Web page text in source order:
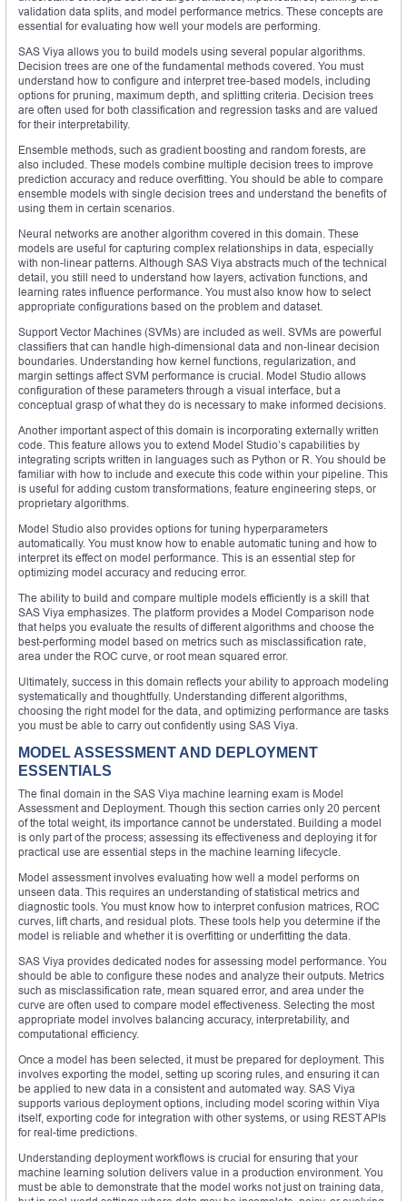
validation data splits, and model performance metrics. These concepts are
essential for evaluating how well your models are performing.
SAS Viya allows you to build models using several popular algorithms.
Decision trees are one of the fundamental methods covered. You must
understand how to configure and interpret tree-based models, including
options for pruning, maximum depth, and splitting criteria. Decision trees
are often used for both classification and regression tasks and are valued
for their interpretability.
Ensemble methods, such as gradient boosting and random forests, are
also included. These models combine multiple decision trees to improve
prediction accuracy and reduce overfitting. You should be able to compare
ensemble models with single decision trees and understand the benefits of
using them in certain scenarios.
Neural networks are another algorithm covered in this domain. These
models are useful for capturing complex relationships in data, especially
with non-linear patterns. Although SAS Viya abstracts much of the technical
detail, you still need to understand how layers, activation functions, and
learning rates influence performance. You must also know how to select
appropriate configurations based on the problem and dataset.
Support Vector Machines (SVMs) are included as well. SVMs are powerful
classifiers that can handle high-dimensional data and non-linear decision
boundaries. Understanding how kernel functions, regularization, and
margin settings affect SVM performance is crucial. Model Studio allows
configuration of these parameters through a visual interface, but a
conceptual grasp of what they do is necessary to make informed decisions.
Another important aspect of this domain is incorporating externally written
code. This feature allows you to extend Model Studio’s capabilities by
integrating scripts written in languages such as Python or R. You should be
familiar with how to include and execute this code within your pipeline. This
is useful for adding custom transformations, feature engineering steps, or
proprietary algorithms.
Model Studio also provides options for tuning hyperparameters
automatically. You must know how to enable automatic tuning and how to
interpret its effect on model performance. This is an essential step for
optimizing model accuracy and reducing error.
The ability to build and compare multiple models efficiently is a skill that
SAS Viya emphasizes. The platform provides a Model Comparison node
that helps you evaluate the results of different algorithms and choose the
best-performing model based on metrics such as misclassification rate,
area under the ROC curve, or root mean squared error.
Ultimately, success in this domain reflects your ability to approach modeling
systematically and thoughtfully. Understanding different algorithms,
choosing the right model for the data, and optimizing performance are tasks
you must be able to carry out confidently using SAS Viya.
MODEL ASSESSMENT AND DEPLOYMENT
ESSENTIALS
The final domain in the SAS Viya machine learning exam is Model
Assessment and Deployment. Though this section carries only 20 percent
of the total weight, its importance cannot be understated. Building a model
is only part of the process; assessing its effectiveness and deploying it for
practical use are essential steps in the machine learning lifecycle.
Model assessment involves evaluating how well a model performs on
unseen data. This requires an understanding of statistical metrics and
diagnostic tools. You must know how to interpret confusion matrices, ROC
curves, lift charts, and residual plots. These tools help you determine if the
model is reliable and whether it is overfitting or underfitting the data.
SAS Viya provides dedicated nodes for assessing model performance. You
should be able to configure these nodes and analyze their outputs. Metrics
such as misclassification rate, mean squared error, and area under the
curve are often used to compare model effectiveness. Selecting the most
appropriate model involves balancing accuracy, interpretability, and
computational efficiency.
Once a model has been selected, it must be prepared for deployment. This
involves exporting the model, setting up scoring rules, and ensuring it can
be applied to new data in a consistent and automated way. SAS Viya
supports various deployment options, including model scoring within Viya
itself, exporting code for integration with other systems, or using REST APIs
for real-time predictions.
Understanding deployment workflows is crucial for ensuring that your
machine learning solution delivers value in a production environment. You
must be able to demonstrate that the model works not just on training data,